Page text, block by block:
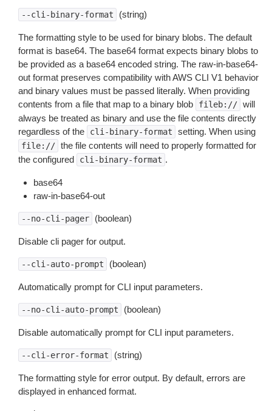
--cli-binary-format (string)
The formatting style to be used for binary blobs. The default
format is base64. The base64 format expects binary blobs to
be provided as a base64 encoded string. The raw-in-base64-
out format preserves compatibility with AWS CLI V1 behavior
and binary values must be passed literally. When providing
contents from a file that map to a binary blob
fileb:// will
always be treated as binary and use the file contents directly
regardless of the
cli-binary-format setting. When using
file:// the file contents will need to properly formatted for
the configured
cli-binary-format .
base64
raw-in-base64-out
--no-cli-pager (boolean)
Disable cli pager for output.
--cli-auto-prompt (boolean)
Automatically prompt for CLI input parameters.
--no-cli-auto-prompt (boolean)
Disable automatically prompt for CLI input parameters.
--cli-error-format (string)
The formatting style for error output. By default, errors are
displayed in enhanced format.